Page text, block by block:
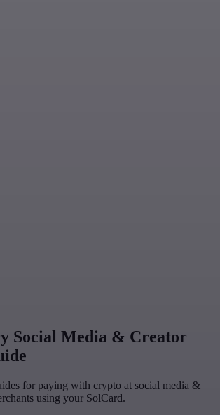
Social Media & Creator
for paying with crypto at social media &
using your SolCard.